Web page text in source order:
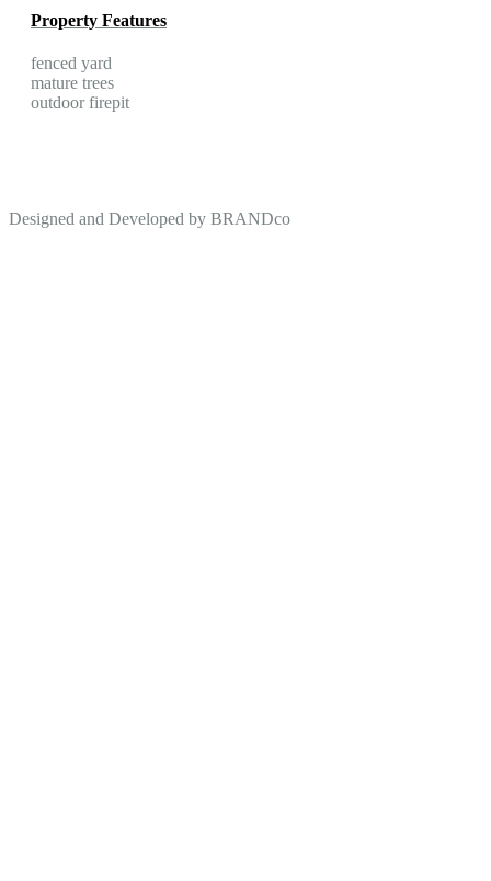
Property Features
fenced yard
mature trees
outdoor firepit
Designed and Developed by BRANDco